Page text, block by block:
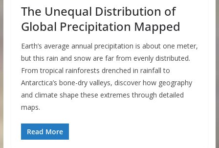
The Unequal Distribution of
Global Precipitation Mapped
Earth’s average annual precipitation is about one meter,
but this rain and snow are far from evenly distributed.
From tropical rainforests drenched in rainfall to
Antarctica’s bone-dry valleys, discover how geography
and climate shape these extremes through detailed
maps.
Read More